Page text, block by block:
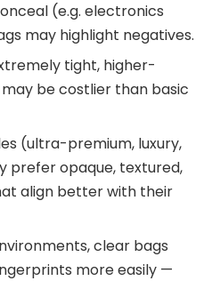
(e.g. electronics
may highlight negatives.
tight, higher-
be costlier than basic
(ultra-premium, luxury,
prefer opaque, textured,
align better with their
clear bags
more easily —